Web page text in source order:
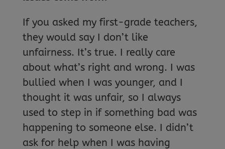
If you asked my first-grade teachers,
they would say I don’t like
unfairness. It’s true. I really care
about what’s right and wrong. I was
bullied when I was younger, and I
thought it was unfair, so I always
used to step in if something bad was
happening to someone else. I didn’t
ask for help when I was having